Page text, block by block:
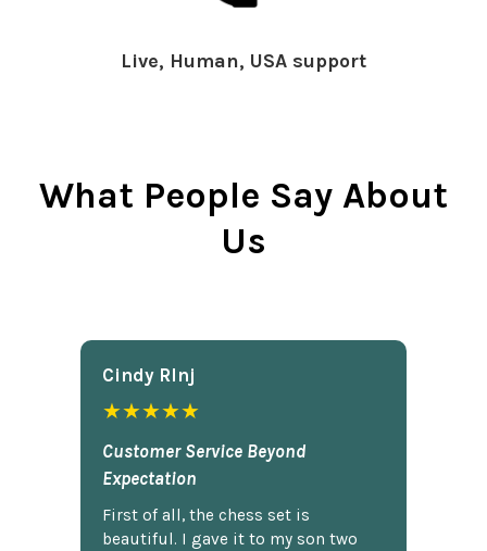
Live, Human, USA support
What People Say About
Us
Cindy Rlnj
★★★★★
Customer Service Beyond
Expectation
First of all, the chess set is
beautiful. I gave it to my son two